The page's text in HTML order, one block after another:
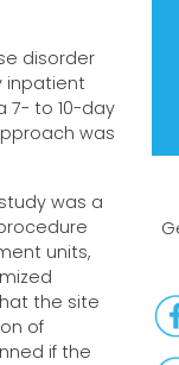
disorder
inpatient
7- to 10-day
was
was a
units,
the site
of
if the